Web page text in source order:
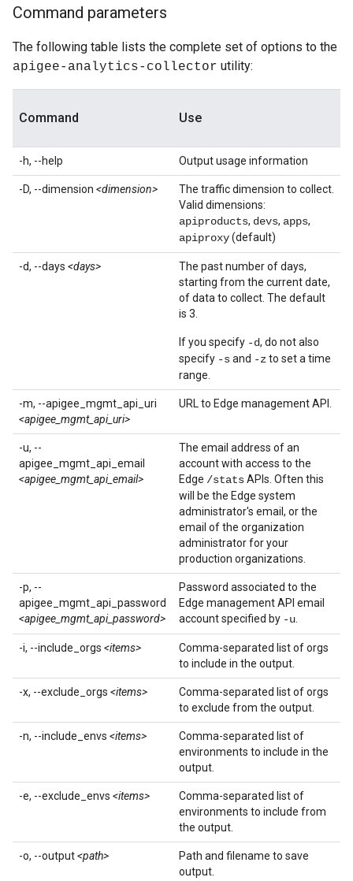
Command parameters
The following table lists the complete set of options to the
apigee-analytics-collector utility:
Command Use
-h, --help Output usage information
-D, --dimension <dimension>
The traffic dimension to collect.
Valid dimensions:
apiproducts, devs, apps,
apiproxy(default)
-d, --days <days>
The past number of days,
starting from the current date,
of data to collect. The default
is 3.
If you specify -d, do not also
specify -sand -zto set a time
range.
-m, --apigee_mgmt_api_uri
<apigee_mgmt_api_uri>
URL to Edge management API.
-u, --
apigee_mgmt_api_email
<apigee_mgmt_api_email>
The email address of an
account with access to the
Edge /statsAPIs. Often this
will be the Edge system
administrator's email, or the
email of the organization
administrator for your
production organizations.
-p, --
apigee_mgmt_api_password
<apigee_mgmt_api_password>
Password associated to the
Edge management API email
account specified by -u
-i, --include_orgs <items>
Comma-separated list of orgs
to include in the output.
-x, --exclude_orgs <items>
Comma-separated list of orgs
to exclude from the output.
-n, --include_envs <items>
Comma-separated list of
environments to include in the
output.
-e, --exclude_envs <items>
Comma-separated list of
environments to include from
the output.
-o, --output<path>
Path and filename to save
output.